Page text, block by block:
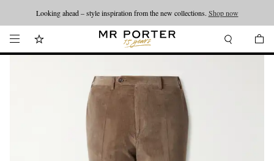
Looking ahead – style inspiration from the new collections. Shop now